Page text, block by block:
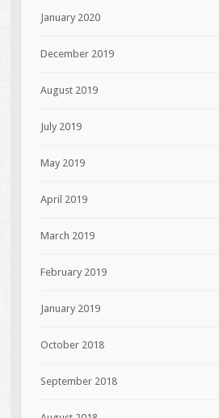
January 2020
December 2019
August 2019
July 2019
May 2019
April 2019
March 2019
February 2019
January 2019
October 2018
September 2018